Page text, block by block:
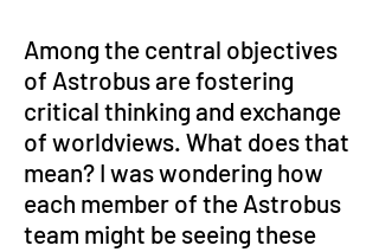
Among the central objectives
of Astrobus are fostering
critical thinking and exchange
of worldviews. What does that
mean? I was wondering how
each member of the Astrobus
team might be seeing these